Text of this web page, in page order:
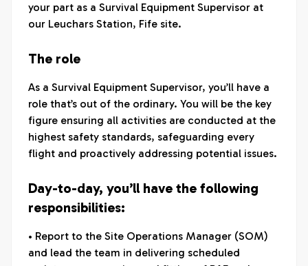
your part as a Survival Equipment Supervisor at
our Leuchars Station, Fife site.
The role
As a Survival Equipment Supervisor, you’ll have a
role that’s out of the ordinary. You will be the key
figure ensuring all activities are conducted at the
highest safety standards, safeguarding every
flight and proactively addressing potential issues.
Day-to-day, you’ll have the following
responsibilities:
• Report to the Site Operations Manager (SOM)
and lead the team in delivering scheduled